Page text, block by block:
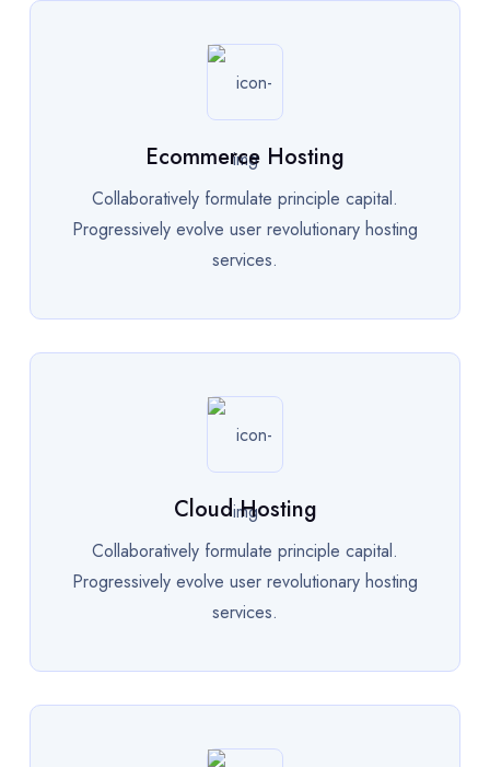
Ecommerce Hosting
Collaboratively formulate principle capital.
Progressively evolve user revolutionary hosting
services.
Cloud Hosting
Collaboratively formulate principle capital.
Progressively evolve user revolutionary hosting
services.